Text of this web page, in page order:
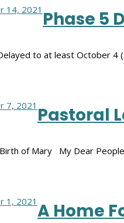
14, 2021 Phase 5
to at least October 4
7, 2021 Pastoral
of Mary My Dear
1, 2021 A Home